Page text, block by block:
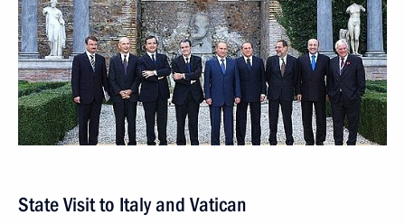
State Visit to Italy and Vatican